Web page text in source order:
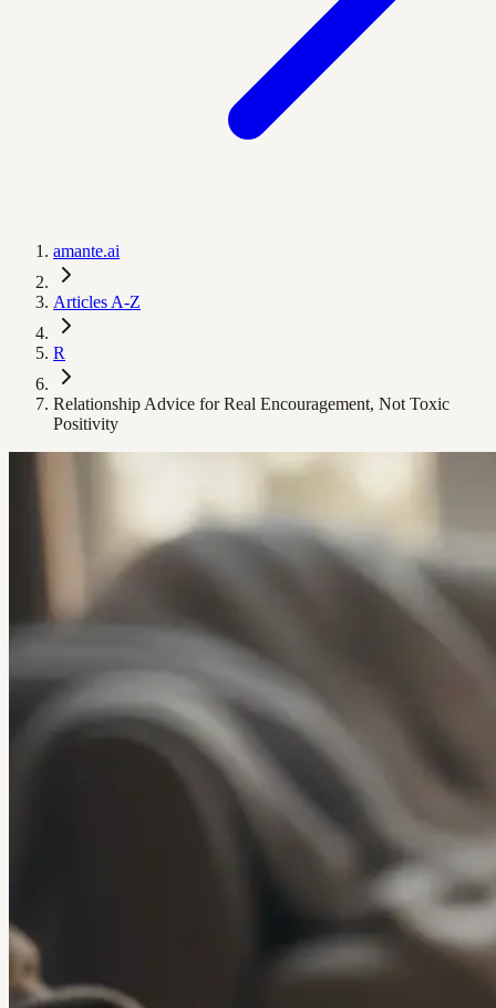
amante.ai
Articles A-Z
R
Relationship Advice for Real Encouragement, Not Toxic
Positivity